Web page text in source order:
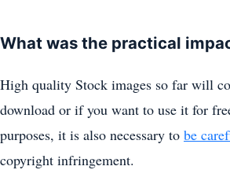
What was the practical
High quality Stock images so far will
download or if you want to use it for
purposes, it is also necessary to be
copyright infringement.